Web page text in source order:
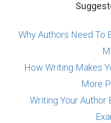
Why Authors Need To
How Writing Makes
More
Writing Your Author